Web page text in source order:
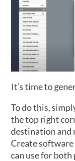
It’s time to
To do this,
the top right
destination and
Create
can use for